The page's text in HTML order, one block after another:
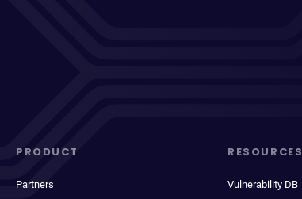
PRODUCT
Partners
RESOURCES
Vulnerability DB